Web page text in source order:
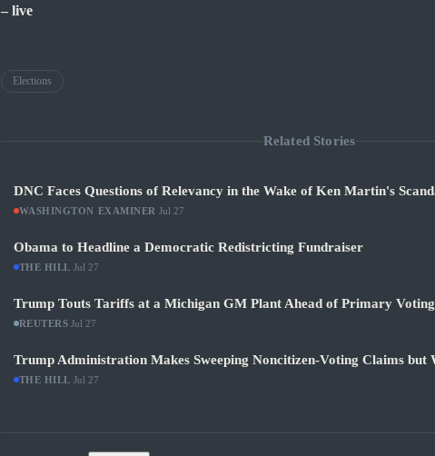
– live
Elections
Related Stories
DNC Faces Questions of Relevancy in the Wake of Ken Martin's
WASHINGTON EXAMINER Jul 27
Obama to Headline a Democratic Redistricting Fundraiser
THE HILL Jul 27
Trump Touts Tariffs at a Michigan GM Plant Ahead of Primary Voting
REUTERS ·Jul 27
Trump Administration Makes Sweeping Noncitizen-Voting Claims but
THE HILL Jul 27